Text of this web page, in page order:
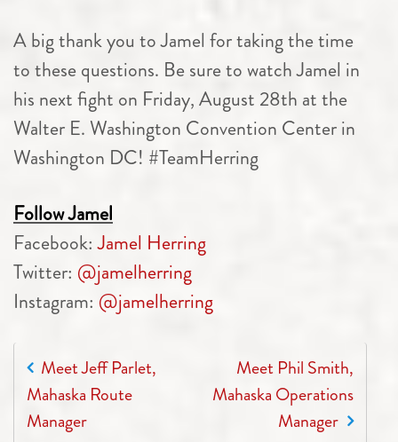
A big thank you to Jamel for taking the time
to these questions. Be sure to watch Jamel in
his next fight on Friday, August 28th at the
Walter E. Washington Convention Center in
Washington DC! #TeamHerring
Follow Jamel
Facebook:Jamel Herring
Twitter: @jamelherring
Instagram: @jamelherring
POST NAVIGATION
Meet Jeff Parlet,
Mahaska Route
Manager
Meet Phil Smith,
Mahaska Operations
Manager